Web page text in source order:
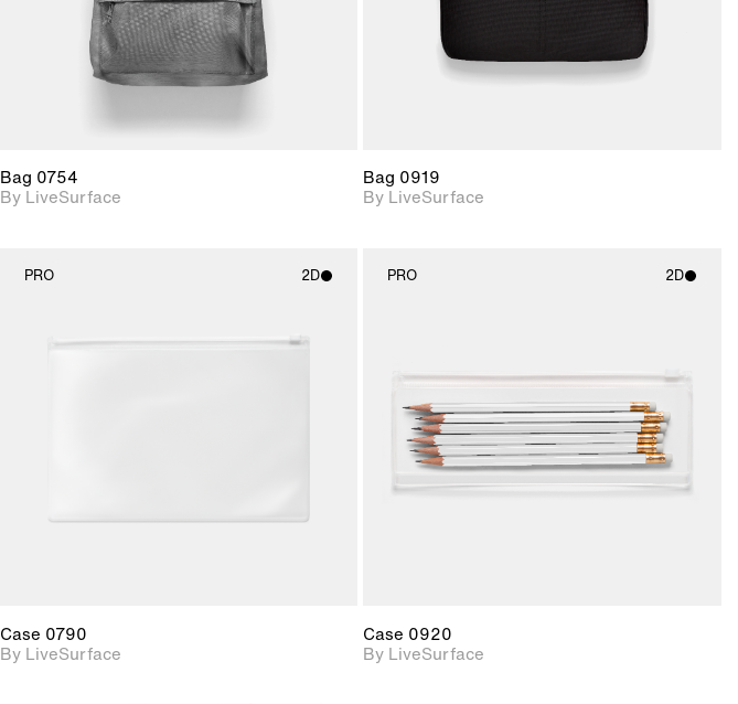
Bag 0754
By LiveSurface
Bag 0919
By LiveSurface
PRO 2D
photographic details.
Case 0790
By LiveSurface
PRO 2D
materials and lighting.
Case 0920
By LiveSurface